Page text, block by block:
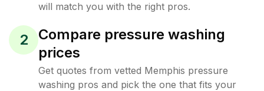
will match you with the right pros.
2
Compare pressure washing
prices
Get quotes from vetted Memphis pressure
washing pros and pick the one that fits your